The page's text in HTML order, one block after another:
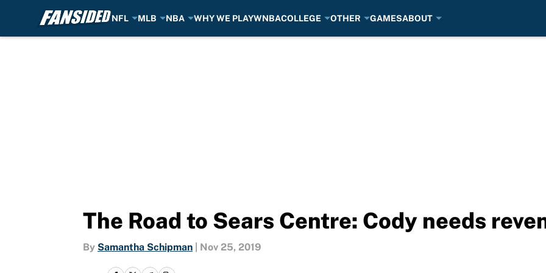
NFL MLB NBA WHY WE PLAYWNBACOLLEGE OTHER GAMESABOUT
The Road to Sears Centre: Cody needs
By Samantha Schipman Nov 25, 2019